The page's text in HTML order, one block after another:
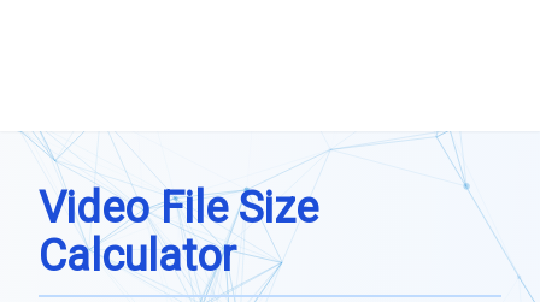
Video File Size
Calculator